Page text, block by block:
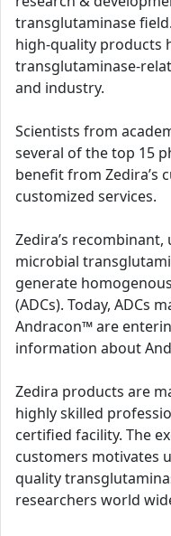
transglutaminase
high-quality products
transglutaminase-
and industry.
Scientists from
several of the top 15
benefit from Zedira’s
customized services.
Zedira’s
microbial
generate
(ADCs). Today, ADCs
Andracon™ are
information about
Zedira products are
highly skilled
certified facility. The
customers motivates
quality
researchers world